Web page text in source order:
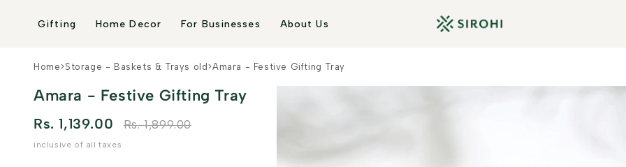
content
Gifting Home Decor For Businesses About Us
Home>Storage - Baskets & Trays old >Amara - Festive Gifting Tray
Amara - Festive Gifting Tray
Rs. 1,139.00 Rs. 1,899.00
inclusive of all taxes